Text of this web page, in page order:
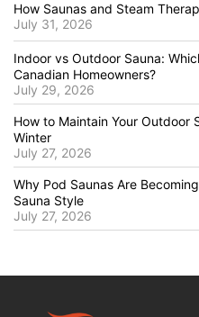
How Saunas and Steam
July 31, 2026
Indoor vs Outdoor Sauna:
Canadian Homeowners?
July 29, 2026
How to Maintain Your Outdoor
Winter
July 27, 2026
Why Pod Saunas Are
Sauna Style
July 27, 2026